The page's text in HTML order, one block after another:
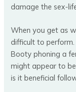
damage the sex-
When you get as
difficult to perform.
Booty phoning a
might appear to
is it beneficial